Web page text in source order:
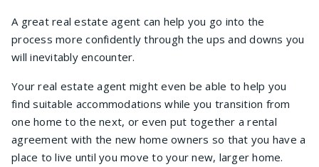
A great real estate agent can help you go into the
process more confidently through the ups and downs you
will inevitably encounter.
Your real estate agent might even be able to help you
find suitable accommodations while you transition from
one home to the next, or even put together a rental
agreement with the new home owners so that you have a
place to live until you move to your new, larger home.